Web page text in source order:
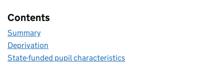
Contents
Summary
Deprivation
State-funded pupil characteristics